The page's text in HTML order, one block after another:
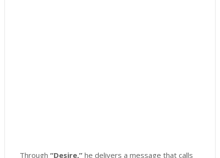
Through “Desire,”he delivers a message that calls